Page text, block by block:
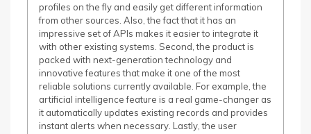
profiles on the fly and easily get different information
from other sources. Also, the fact that it has an
impressive set of APIs makes it easier to integrate it
with other existing systems. Second, the product is
packed with next-generation technology and
innovative features that make it one of the most
reliable solutions currently available. For example, the
artificial intelligence feature is a real game-changer as
it automatically updates existing records and provides
instant alerts when necessary. Lastly, the user